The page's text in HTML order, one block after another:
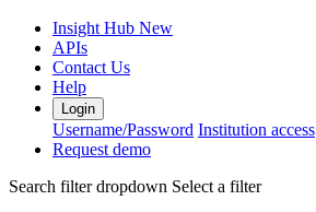
Insight Hub New
APIs
Contact Us
Help
Login
Username/Password Institution access
Request demo
Search filter dropdown Select a filter